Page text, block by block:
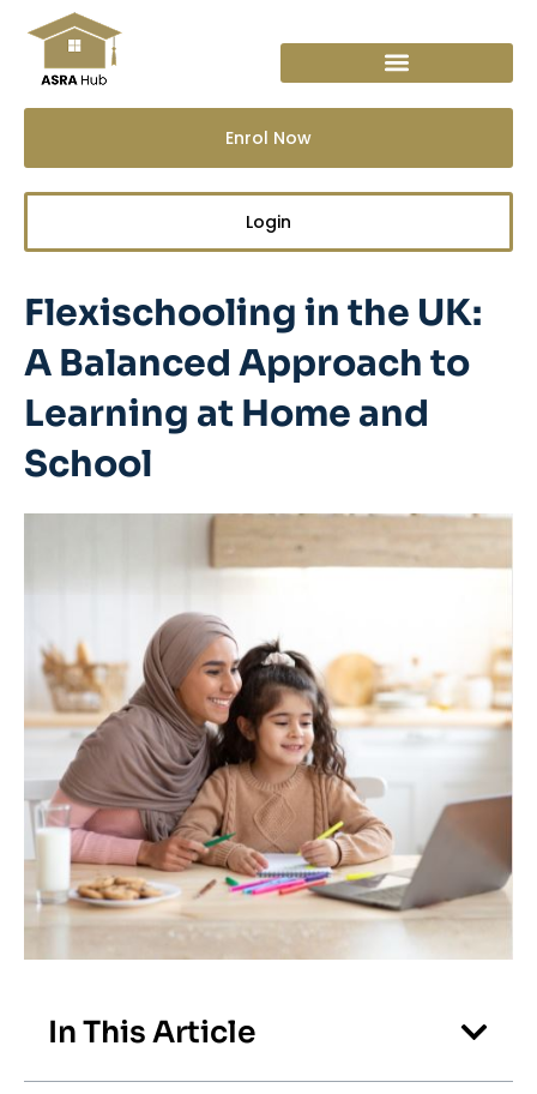
content
Enrol Now
Login
Flexischooling in the UK:
A Balanced Approach to
Learning at Home and
School
In This Article